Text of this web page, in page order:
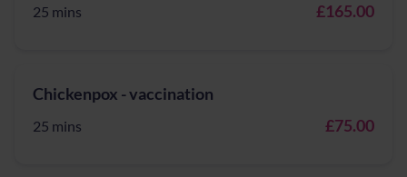
25 mins £165.00
Chickenpox - vaccination
25 mins £75.00